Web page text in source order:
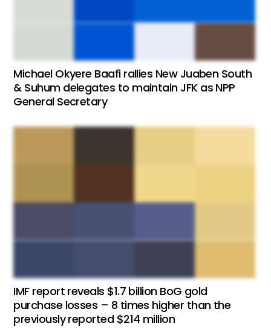
Michael Okyere Baafi rallies New Juaben South
& Suhum delegates to maintain JFK as NPP
General Secretary
IMF report reveals $1.7 billion BoG gold
purchase losses – 8 times higher than the
previously reported $214 million